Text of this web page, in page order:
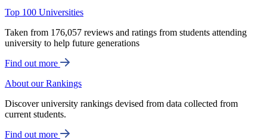
Top 100 Universities
Taken from 176,057 reviews and ratings from students attending
university to help future generations
Find out more
About our Rankings
Discover university rankings devised from data collected from
current students.
Find out more